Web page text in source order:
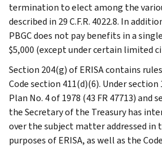
termination to elect among the
described in 29 C.F.R. 4022.8. In
PBGC does not pay benefits in a
$5,000 (except under certain limited
Section 204(g) of ERISA contains
Code section 411(d)(6). Under
Plan No. 4 of 1978 (43 FR 47713) and
the Secretary of the Treasury has
over the subject matter addressed in
purposes of ERISA, as well as the